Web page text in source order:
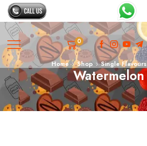
0
Home Shop Single Flavours
Watermelon